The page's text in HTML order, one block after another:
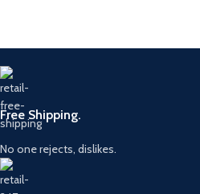
Free Shipping.
No one rejects, dislikes.